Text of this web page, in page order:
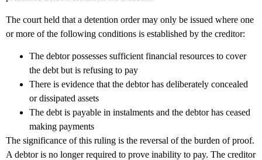
The court held that a detention order may only be issued where one
or more of the following conditions is established by the creditor:
The debtor possesses sufficient financial resources to cover
the debt but is refusing to pay
There is evidence that the debtor has deliberately concealed
or dissipated assets
The debt is payable in instalments and the debtor has ceased
making payments
The significance of this ruling is the reversal of the burden of proof.
A debtor is no longer required to prove inability to pay. The creditor